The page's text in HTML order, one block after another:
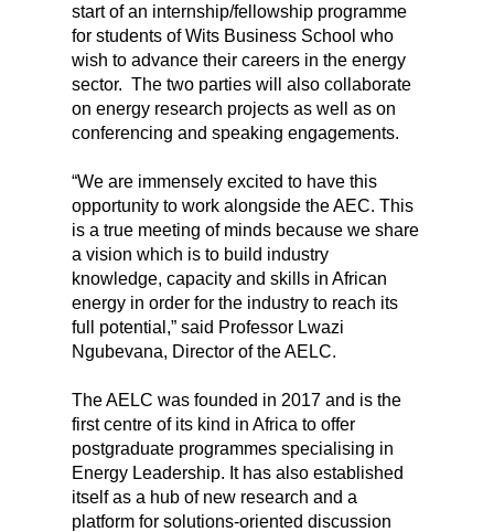
start of an internship/fellowship programme
for students of Wits Business School who
wish to advance their careers in the energy
sector. The two parties will also collaborate
on energy research projects as well as on
conferencing and speaking engagements.
“We are immensely excited to have this
opportunity to work alongside the AEC. This
is a true meeting of minds because we share
a vision which is to build industry
knowledge, capacity and skills in African
energy in order for the industry to reach its
full potential,” said Professor Lwazi
Ngubevana, Director of the AELC.
The AELC was founded in 2017 and is the
first centre of its kind in Africa to offer
postgraduate programmes specialising in
Energy Leadership. It has also established
itself as a hub of new research and a
platform for solutions-oriented discussion